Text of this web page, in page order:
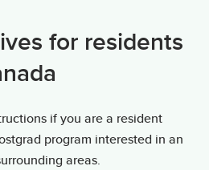
for residents
if you are a resident
program interested in an
areas.